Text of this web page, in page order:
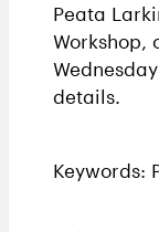
Peata
Workshop,
details.
Keywords: